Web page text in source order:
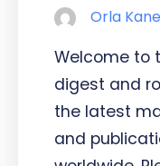
Orla Kane
Welcome to
digest and
the latest
and